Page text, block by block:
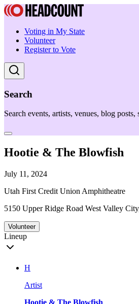
Voting in My State
Volunteer
Register to Vote
Search
Search events, artists, venues, blog posts,
Hootie & The Blowfish
July 11, 2024
Utah First Credit Union Amphitheatre
5150 Upper Ridge Road West Valley
Volunteer
Lineup
H
Artist